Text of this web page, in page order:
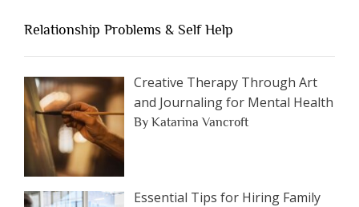
Article
by
Category
Relationship Problems & Self Help
Creative Therapy Through Art
and Journaling for Mental Health
By Katarina Vancroft
Essential Tips for Hiring Family